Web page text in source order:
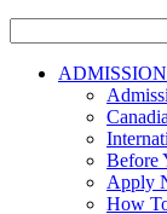
for:
Before
Apply
How